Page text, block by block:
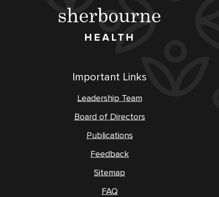
Important Links
Leadership Team
Board of Directors
Publications
Feedback
Sitemap
FAQ